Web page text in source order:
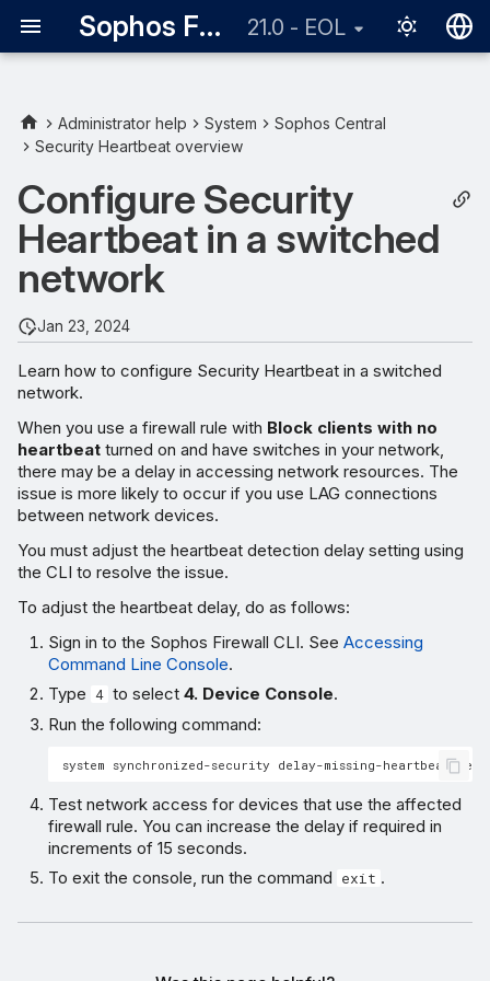
Sophos Firewall 21.0 - EOL
Administrator help System
Sophos Central
Security Heartbeat overview
Configure Security
Heartbeat in a switched
network
Jan 23, 2024
Learn how to configure Security Heartbeat in a switched
network.
When you use a firewall rule with Block clients with no
heartbeat turned on and have switches in your network,
there may be a delay in accessing network resources. The
issue is more likely to occur if you use LAG connections
between network devices.
You must adjust the heartbeat detection delay setting using
the CLI to resolve the issue.
To adjust the heartbeat delay, do as follows:
Sign in to the Sophos Firewall CLI. SeeAccessing
Command Line Console.
Type 4 to select 4. Device Console.
Run the following command:
Test network access for devices that use the affected
firewall rule. You can increase the delay if required in
increments of 15 seconds.
To exit the console, run the command
exit .